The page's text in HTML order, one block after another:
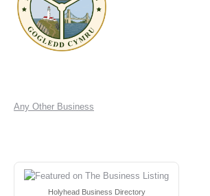
Any Other Business
Holyhead Business Directory